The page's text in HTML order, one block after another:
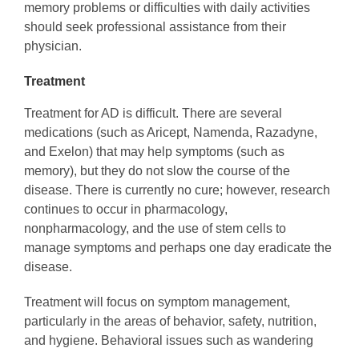
memory problems or difficulties with daily activities
should seek professional assistance from their
physician.
Treatment
Treatment for AD is difficult. There are several
medications (such as Aricept, Namenda, Razadyne,
and Exelon) that may help symptoms (such as
memory), but they do not slow the course of the
disease. There is currently no cure; however, research
continues to occur in pharmacology,
nonpharmacology, and the use of stem cells to
manage symptoms and perhaps one day eradicate the
disease.
Treatment will focus on symptom management,
particularly in the areas of behavior, safety, nutrition,
and hygiene. Behavioral issues such as wandering